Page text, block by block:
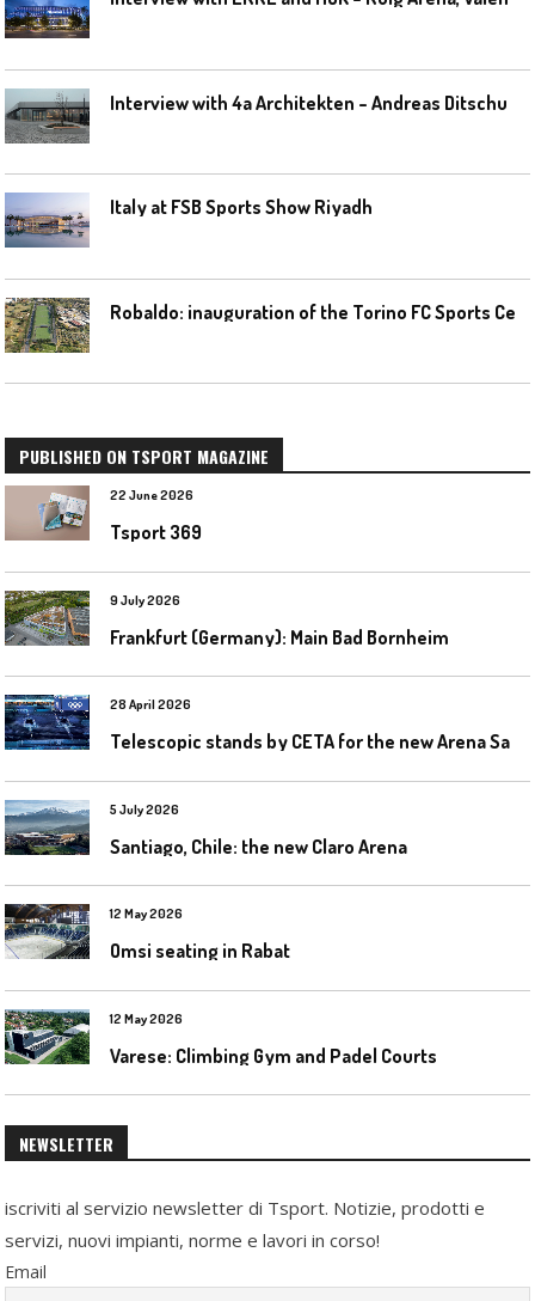
Italy at FSB Sports Show Riyadh
PUBLISHED ON TSPORT MAGAZINE
22 June 2026
Tsport 369
9 July 2026
Frankfurt (Germany): Main Bad Bornheim
28 April 2026
5 July 2026
Santiago, Chile: the new Claro Arena
12 May 2026
Omsi seating in Rabat
12 May 2026
Varese: Climbing Gym and Padel Courts
NEWSLETTER
iscriviti al servizio newsletter di Tsport. Notizie, prodotti e
servizi, nuovi impianti, norme e lavori in corso!
Email